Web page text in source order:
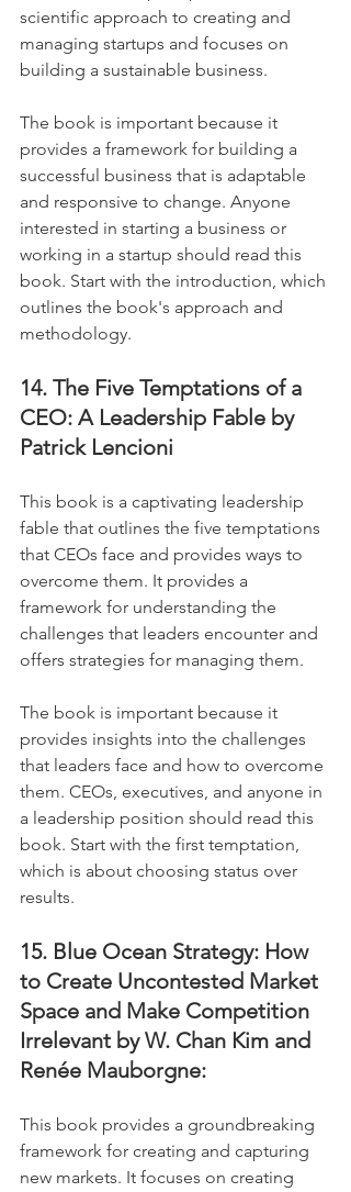
scientific approach to creating and
managing startups and focuses on
building a sustainable business.
The book is important because it
provides a framework for building a
successful business that is adaptable
and responsive to change. Anyone
interested in starting a business or
working in a startup should read this
book. Start with the introduction, which
outlines the book's approach and
methodology.
14. The Five Temptations of a
CEO: A Leadership Fable by
Patrick Lencioni
This book is a captivating leadership
fable that outlines the five temptations
that CEOs face and provides ways to
overcome them. It provides a
framework for understanding the
challenges that leaders encounter and
offers strategies for managing them.
The book is important because it
provides insights into the challenges
that leaders face and how to overcome
them. CEOs, executives, and anyone in
a leadership position should read this
book. Start with the first temptation,
which is about choosing status over
results.
15. Blue Ocean Strategy: How
to Create Uncontested Market
Space and Make Competition
Irrelevant by W. Chan Kim and
Renée Mauborgne:
This book provides a groundbreaking
framework for creating and capturing
new markets. It focuses on creating